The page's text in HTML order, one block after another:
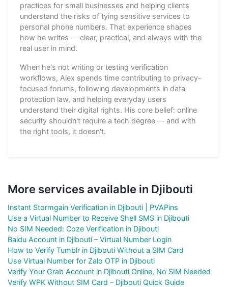
practices for small businesses and helping clients
understand the risks of tying sensitive services to
personal phone numbers. That experience shapes
how he writes — clear, practical, and always with the
real user in mind.
When he's not writing or testing verification
workflows, Alex spends time contributing to privacy-
focused forums, following developments in data
protection law, and helping everyday users
understand their digital rights. His core belief: online
security shouldn't require a tech degree — and with
the right tools, it doesn't.
More services available in Djibouti
Instant Stormgain Verification in Djibouti | PVAPins
Use a Virtual Number to Receive Shell SMS in Djibouti
No SIM Needed: Coze Verification in Djibouti
Baidu Account in Djibouti – Virtual Number Login
How to Verify Tumblr in Djibouti Without a SIM Card
Use Virtual Number for Zalo OTP in Djibouti
Verify Your Grab Account in Djibouti Online, No SIM Needed
Verify WPK Without SIM Card – Djibouti Quick Guide